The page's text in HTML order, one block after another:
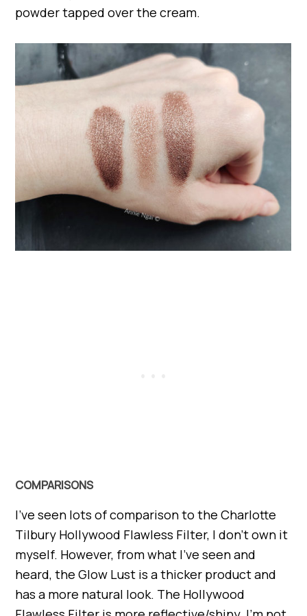
powder tapped over the cream.
COMPARISONS
I’ve seen lots of comparison to the Charlotte
Tilbury Hollywood Flawless Filter, I don’t own it
myself. However, from what I’ve seen and
heard, the Glow Lust is a thicker product and
has a more natural look. The Hollywood